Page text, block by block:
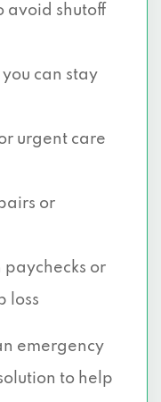
avoid shutoff
can stay
urgent care
or
or
loss
emergency
to help